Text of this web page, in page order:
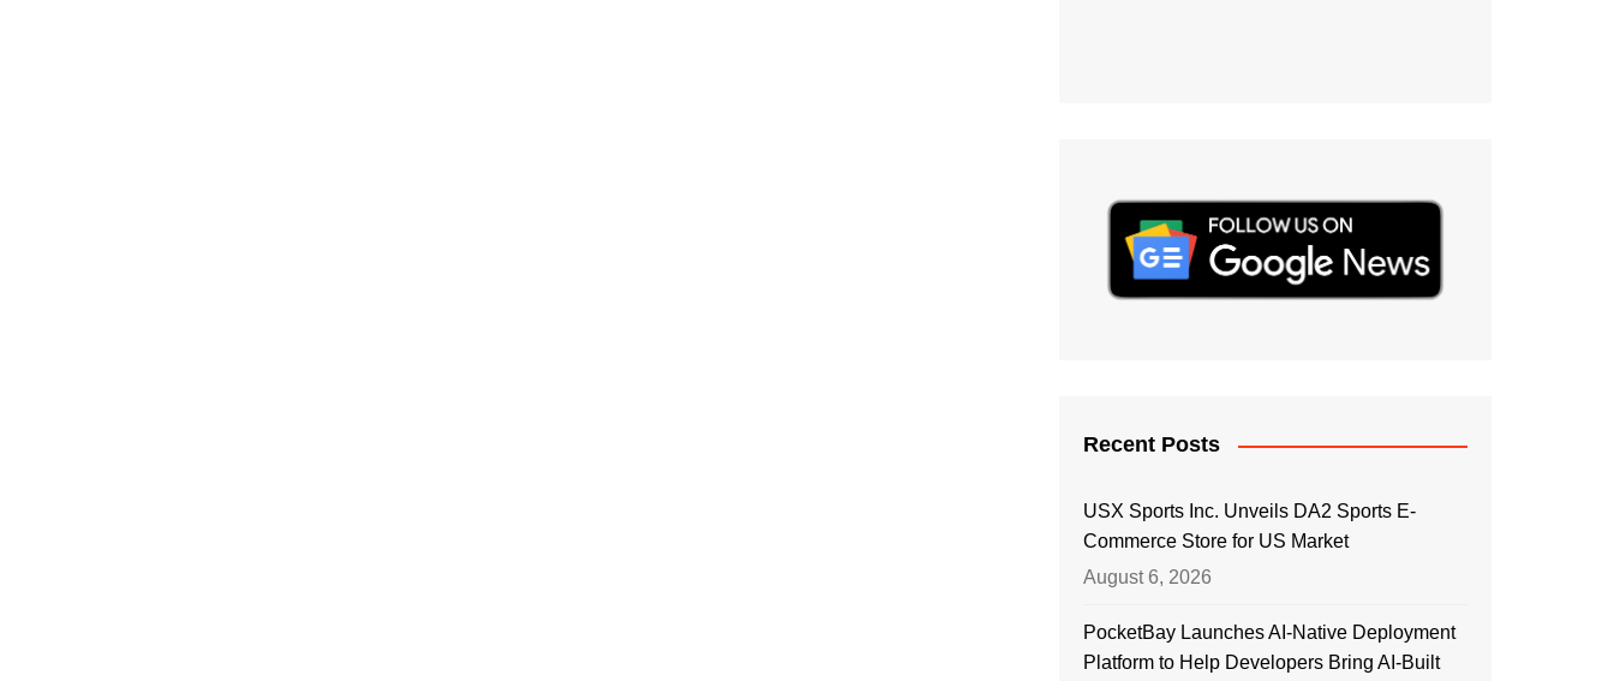
Recent Posts
USX Sports Inc. Unveils DA2 Sports E-
Commerce Store for US Market
August 6, 2026
PocketBay Launches AI-Native Deployment
Platform to Help Developers Bring AI-Built